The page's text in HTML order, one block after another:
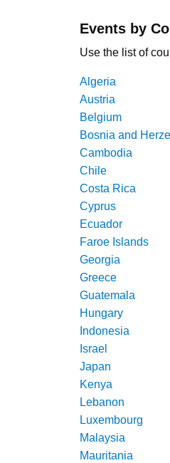
Events by
Use the list of
Algeria
Austria
Belgium
Bosnia and
Cambodia
Chile
Costa Rica
Cyprus
Ecuador
Faroe Islands
Georgia
Greece
Guatemala
Hungary
Indonesia
Israel
Japan
Kenya
Lebanon
Luxembourg
Malaysia
Mauritania